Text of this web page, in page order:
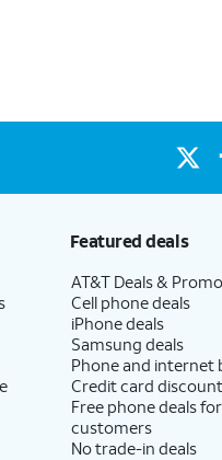
Featured deals
AT&T Deals &
Cell phone deals
iPhone deals
Samsung deals
Phone and internet
Credit card discount
Free phone deals
customers
No trade-in deals